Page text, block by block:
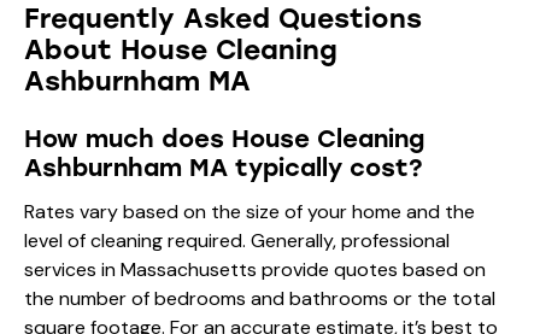
Frequently Asked Questions
About House Cleaning
Ashburnham MA
How much does House Cleaning
Ashburnham MA typically cost?
Rates vary based on the size of your home and the
level of cleaning required. Generally, professional
services in Massachusetts provide quotes based on
the number of bedrooms and bathrooms or the total
square footage. For an accurate estimate, it’s best to